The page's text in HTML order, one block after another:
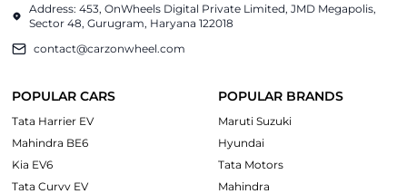
Address: 453, OnWheels Digital Private Limited, JMD Megapolis,
Sector 48, Gurugram, Haryana 122018
contact@carzonwheel.com
POPULAR CARS
Tata Harrier EV
Mahindra BE6
Kia EV6
Tata Curvv EV
POPULAR BRANDS
Maruti Suzuki
Hyundai
Tata Motors
Mahindra